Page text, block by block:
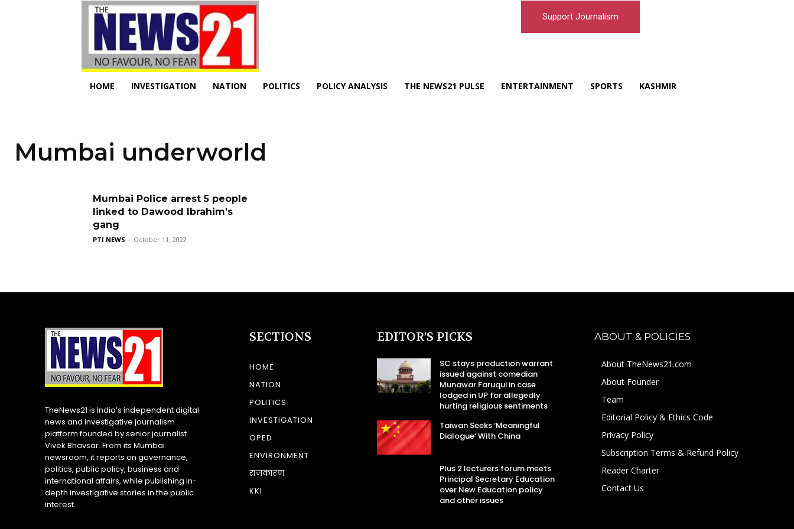
Support Journalism
HOME INVESTIGATION NATION POLITICS POLICY ANALYSIS THE NEWS21 PULSE ENTERTAINMENT SPORTS KASHMIR
Mumbai underworld
Mumbai Police arrest 5 people
linked to Dawood Ibrahim’s
gang
PTI NEWS - October 11, 2022
TheNews21 is India’s independent digital
news and investigative journalism
platform founded by senior journalist
Vivek Bhavsar. From its Mumbai
newsroom, it reports on governance,
politics, public policy, business and
international affairs, while publishing in-
depth investigative stories in the public
interest.
SECTIONS
HOME
NATION
POLITICS
INVESTIGATION
OPED
ENVIRONMENT
राजकारण
KKI
EDITOR’S PICKS
SC stays production warrant
issued against comedian
Munawar Faruqui in case
lodged in UP for allegedly
hurting religious sentiments
Taiwan Seeks ‘Meaningful
Dialogue’ With China
Plus 2 lecturers forum meets
Principal Secretary Education
over New Education policy
and other issues
ABOUT & POLICIES
About TheNews21.com
About Founder
Team
Editorial Policy & Ethics Code
Privacy Policy
Subscription Terms & Refund Policy
Reader Charter
Contact Us